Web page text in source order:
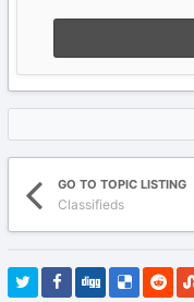
GO TO TOPIC LISTING
Classifieds